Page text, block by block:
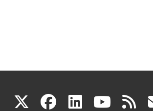
X(link facebook
(link (link (link